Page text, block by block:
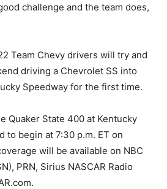
challenge and the team does,
Team Chevy drivers will try and
driving a Chevrolet SS into
Speedway for the first time.
Quaker State 400 at Kentucky
to begin at 7:30 p.m. ET on
will be available on NBC
PRN, Sirius NASCAR Radio